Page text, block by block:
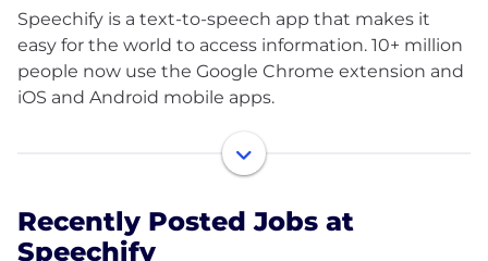
Speechify is a text-to-speech app that makes it
easy for the world to access information. 10+ million
people now use the Google Chrome extension and
iOS and Android mobile apps.
Our amazing users are students, professionals, and
productivity lovers. Many of them have learning
want to read faster and listen on the go. With
Speechify you can turn any book, document, or
Recently Posted Jobs at
Speechify